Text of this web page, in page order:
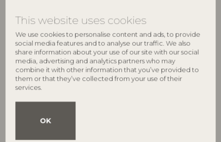
This website uses cookies
We use cookies to personalise content and ads, to provide
social media features and to analyse our traffic. We also
share information about your use of our site with our social
media, advertising and analytics partners who may
combine it with other information that you’ve provided to
them or that they’ve collected from your use of their
services.
OK
51,90 € 51,90
NEW